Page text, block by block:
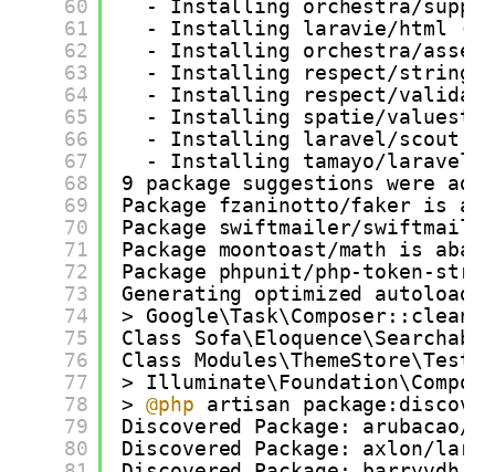
60
61
62
63
64
65
66
67
68
69
70
71
72
73
74
75
76
77
78
79
80
- Installing orchestra/
- Installing laravie/html
- Installing orchestra/
- Installing respect/
- Installing respect/
- Installing spatie/
- Installing laravel/scout
- Installing tamayo/
9 package suggestions were
Package fzaninotto/faker is
Package swiftmailer/
Package moontoast/math is
Package phpunit/php-token-
Generating optimized autoload
> Google\Task\Composer::cleanup
Class
Class
>
> @php
artisan
Discovered Package: arubacao/
Discovered Package: axlon/